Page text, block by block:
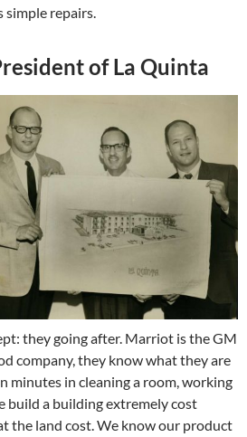
simple repairs.
of La Quinta
they going after. Marriot is the GM
company, they know what they are
minutes in cleaning a room, working
build a building extremely cost
the land cost. We know our product